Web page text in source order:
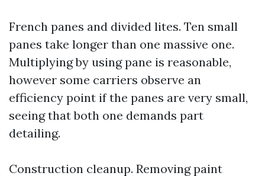
French panes and divided lites. Ten small
panes take longer than one massive one.
Multiplying by using pane is reasonable,
however some carriers observe an
efficiency point if the panes are very small,
seeing that both one demands part
detailing.
Construction cleanup. Removing paint